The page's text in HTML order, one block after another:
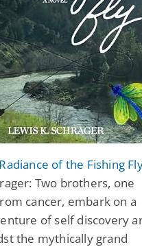
of the Fishing
Two brothers, one
cancer, embark on a
of self discovery
the mythically grand